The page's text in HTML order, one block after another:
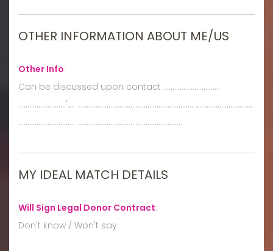
OTHER INFORMATION ABOUT ME/US
Other Info:
Can be discussed upon contact ...............................
..........................'.... ............................... ............................... ...............................
............................... ............................... .........................
MY IDEAL MATCH DETAILS
Will Sign Legal Donor Contract:
Don't know / Won't say